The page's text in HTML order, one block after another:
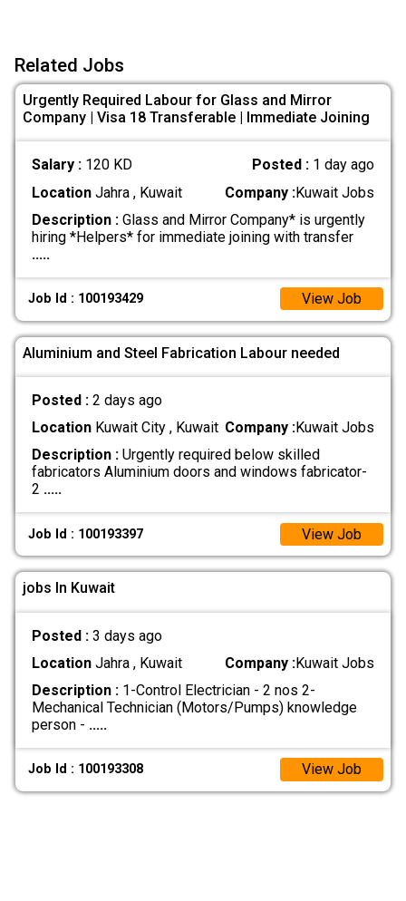
Related Jobs
Urgently Required Labour for Glass and Mirror
Company | Visa 18 Transferable | Immediate Joining
Salary : 120 KD Posted : 1 day ago
LocationJahra , Kuwait Company :Kuwait Jobs
Description :Glass and Mirror Company* is urgently
hiring *Helpers* for immediate joining with transfer
.....
Job Id : 100193429 View Job
Aluminium and Steel Fabrication Labour needed
Posted : 2 days ago
LocationKuwait City , Kuwait Company :Kuwait Jobs
Description :Urgently required below skilled
fabricators Aluminium doors and windows fabricator-
2 .....
Job Id : 100193397 View Job
jobs In Kuwait
Posted : 3 days ago
LocationJahra , Kuwait Company :Kuwait Jobs
Description :1-Control Electrician - 2 nos 2-
Mechanical Technician (Motors/Pumps) knowledge
person - .....
Job Id : 100193308 View Job